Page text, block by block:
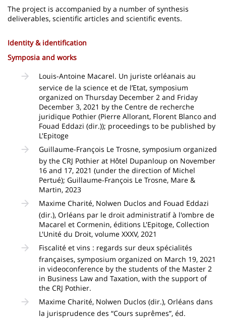
The project is accompanied by a number of synthesis
deliverables, scientific articles and scientific events.
Identity & identification
Symposia and works
Louis-Antoine Macarel. Un juriste orléanais au
service de la science et de l’Etat, symposium
organized on Thursday December 2 and Friday
December 3, 2021 by the Centre de recherche
juridique Pothier (Pierre Allorant, Florent Blanco and
Fouad Eddazi (dir.)); proceedings to be published by
L'Epitoge
Guillaume-François Le Trosne, symposium organized
by the CRJ Pothier at Hôtel Dupanloup on November
16 and 17, 2021 (under the direction of Michel
Pertué); Guillaume-François Le Trosne, Mare &
Martin, 2023
Maxime Charité, Nolwen Duclos and Fouad Eddazi
(dir.), Orléans par le droit administratif à l'ombre de
Macarel et Cormenin, éditions L'Epitoge, Collection
L'Unité du Droit, volume XXXV, 2021
Fiscalité et vins : regards sur deux spécialités
françaises, symposium organized on March 19, 2021
in videoconference by the students of the Master 2
in Business Law and Taxation, with the support of
the CRJ Pothier.
Maxime Charité, Nolwen Duclos (dir.), Orléans dans
la jurisprudence des “Cours suprêmes”, éd.